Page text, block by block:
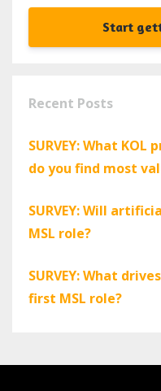
Start
Recent Posts
SURVEY: What
do you find most
SURVEY: Will
MSL role?
SURVEY: What
first MSL role?